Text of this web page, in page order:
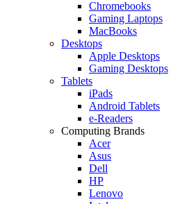
Chromebooks
Gaming Laptops
MacBooks
Desktops
Apple Desktops
Gaming Desktops
Tablets
iPads
Android Tablets
e-Readers
Computing Brands
Acer
Asus
Dell
HP
Lenovo